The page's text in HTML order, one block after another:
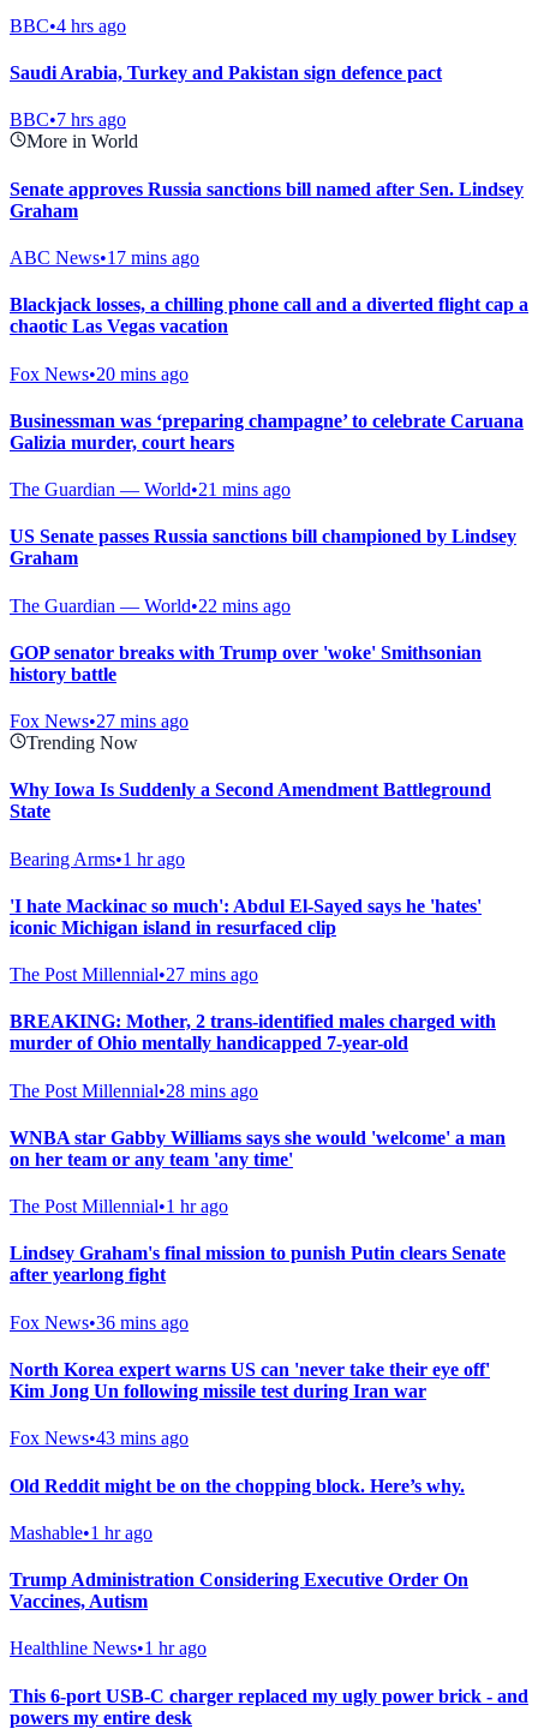
BBC•4 hrs ago
Saudi Arabia, Turkey and Pakistan sign defence pact
BBC•7 hrs ago
More in World
Senate approves Russia sanctions bill named after Sen. Lindsey
Graham
ABC News•17 mins ago
Blackjack losses, a chilling phone call and a diverted flight cap a
chaotic Las Vegas vacation
Fox News•20 mins ago
Businessman was ‘preparing champagne’ to celebrate Caruana
Galizia murder, court hears
The Guardian — World•21 mins ago
US Senate passes Russia sanctions bill championed by Lindsey
Graham
The Guardian — World•22 mins ago
GOP senator breaks with Trump over 'woke' Smithsonian
history battle
Fox News•27 mins ago
Trending Now
Why Iowa Is Suddenly a Second Amendment Battleground
State
Bearing Arms•1 hr ago
'I hate Mackinac so much': Abdul El-Sayed says he 'hates'
iconic Michigan island in resurfaced clip
The Post Millennial•27 mins ago
BREAKING: Mother, 2 trans-identified males charged with
murder of Ohio mentally handicapped 7-year-old
The Post Millennial•28 mins ago
WNBA star Gabby Williams says she would 'welcome' a man
on her team or any team 'any time'
The Post Millennial•1 hr ago
Lindsey Graham's final mission to punish Putin clears Senate
after yearlong fight
Fox News•36 mins ago
North Korea expert warns US can 'never take their eye off'
Kim Jong Un following missile test during Iran war
Fox News•43 mins ago
Old Reddit might be on the chopping block. Here’s why.
Mashable•1 hr ago
Trump Administration Considering Executive Order On
Vaccines, Autism
Healthline News•1 hr ago
This 6-port USB-C charger replaced my ugly power brick - and
powers my entire desk